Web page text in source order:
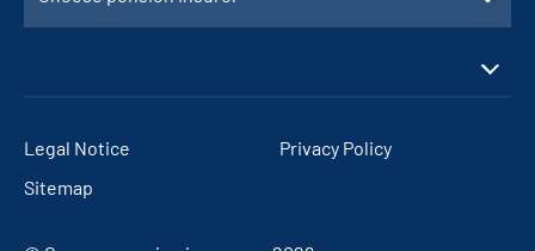
Legal Notice
Privacy Policy
Sitemap